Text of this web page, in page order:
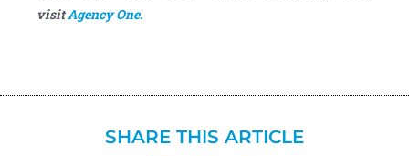
visitAgency One.
SHARE THIS ARTICLE